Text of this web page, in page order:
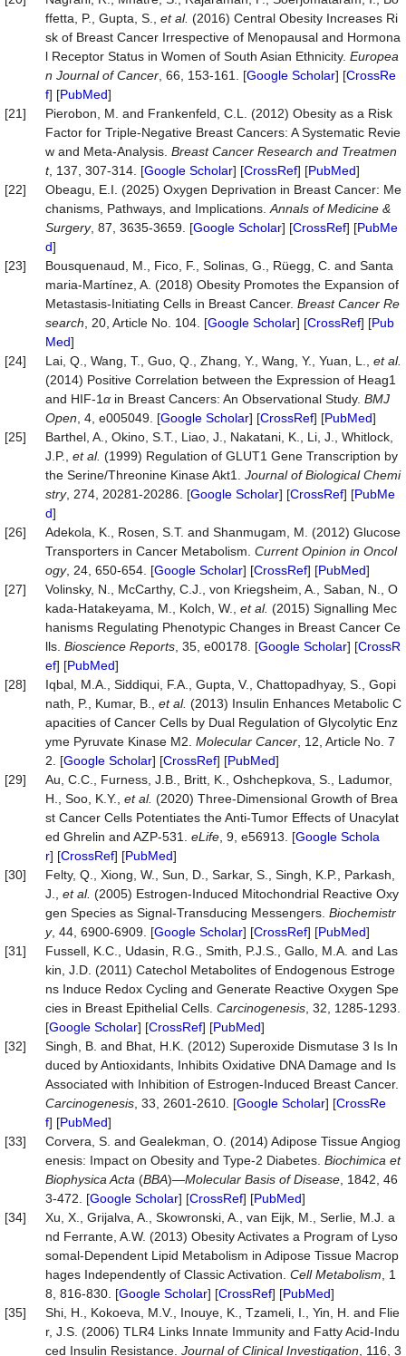
ffetta, P., Gupta, S., et al. (2016) Central Obesity Increases Ri
sk of Breast Cancer Irrespective of Menopausal and Hormona
l Receptor Status in Women of South Asian Ethnicity. Europea
n Journal of Cancer , 66, 153-161. [Google Scholar] [CrossRe
f] [PubMed]
[21]
Pierobon, M. and Frankenfeld, C.L. (2012) Obesity as a Risk
Factor for Triple-Negative Breast Cancers: A Systematic Revie
w and Meta-Analysis. Breast Cancer Research and Treatmen
t, 137, 307-314. [Google Scholar] [CrossRef] [PubMed]
[22]
Obeagu, E.I. (2025) Oxygen Deprivation in Breast Cancer: Me
chanisms, Pathways, and Implications. Annals of Medicine &
Surgery, 87, 3635-3659. [Google Scholar] [CrossRef] [PubMe
d]
[23]
Bousquenaud, M., Fico, F., Solinas, G., Rüegg, C. and Santa
maria-Martínez, A. (2018) Obesity Promotes the Expansion of
Metastasis-Initiating Cells in Breast Cancer. Breast Cancer Re
search , 20, Article No. 104. [Google Scholar] [CrossRef] [Pub
Med]
[24]
Lai, Q., Wang, T., Guo, Q., Zhang, Y., Wang, Y., Yuan, L., et al.
(2014) Positive Correlation between the Expression of Heag1
and HIF-1α in Breast Cancers: An Observational Study. BMJ
Open , 4, e005049. [Google Scholar] [CrossRef] [PubMed]
[25]
Barthel, A., Okino, S.T., Liao, J., Nakatani, K., Li, J., Whitlock,
J.P., et al. (1999) Regulation of GLUT1 Gene Transcription by
the Serine/Threonine Kinase Akt1. Journal of Biological Chemi
stry, 274, 20281-20286. [Google Scholar] [CrossRef] [PubMe
d]
[26]
Adekola, K., Rosen, S.T. and Shanmugam, M. (2012) Glucose
Transporters in Cancer Metabolism. Current Opinion in Oncol
ogy, 24, 650-654. [Google Scholar] [CrossRef] [PubMed]
[27]
Volinsky, N., McCarthy, C.J., von Kriegsheim, A., Saban, N., O
kada-Hatakeyama, M., Kolch, W., et al. (2015) Signalling Mec
hanisms Regulating Phenotypic Changes in Breast Cancer Ce
lls. Bioscience Reports , 35, e00178. [Google Scholar] [CrossR
ef] [PubMed]
[28]
Iqbal, M.A., Siddiqui, F.A., Gupta, V., Chattopadhyay, S., Gopi
nath, P., Kumar, B., et al. (2013) Insulin Enhances Metabolic C
apacities of Cancer Cells by Dual Regulation of Glycolytic Enz
yme Pyruvate Kinase M2. Molecular Cancer , 12, Article No. 7
2. [Google Scholar] [CrossRef] [PubMed]
[29]
Au, C.C., Furness, J.B., Britt, K., Oshchepkova, S., Ladumor,
H., Soo, K.Y., et al. (2020) Three-Dimensional Growth of Brea
st Cancer Cells Potentiates the Anti-Tumor Effects of Unacylat
ed Ghrelin and AZP-531. eLife , 9, e56913. [Google Schola
r] [CrossRef] [PubMed]
[30]
Felty, Q., Xiong, W., Sun, D., Sarkar, S., Singh, K.P., Parkash,
J., et al. (2005) Estrogen-Induced Mitochondrial Reactive Oxy
gen Species as Signal-Transducing Messengers. Biochemistr
y, 44, 6900-6909. [Google Scholar] [CrossRef] [PubMed]
[31]
Fussell, K.C., Udasin, R.G., Smith, P.J.S., Gallo, M.A. and Las
kin, J.D. (2011) Catechol Metabolites of Endogenous Estroge
ns Induce Redox Cycling and Generate Reactive Oxygen Spe
cies in Breast Epithelial Cells. Carcinogenesis , 32, 1285-1293.
[Google Scholar] [CrossRef] [PubMed]
[32]
Singh, B. and Bhat, H.K. (2012) Superoxide Dismutase 3 Is In
duced by Antioxidants, Inhibits Oxidative DNA Damage and Is
Associated with Inhibition of Estrogen-Induced Breast Cancer.
Carcinogenesis , 33, 2601-2610. [Google Scholar] [CrossRe
f] [PubMed]
[33]
Corvera, S. and Gealekman, O. (2014) Adipose Tissue Angiog
enesis: Impact on Obesity and Type-2 Diabetes. Biochimica et
Biophysica Acta (BBA)—Molecular Basis of Disease , 1842, 46
3-472. [Google Scholar] [CrossRef] [PubMed]
[34]
Xu, X., Grijalva, A., Skowronski, A., van Eijk, M., Serlie, M.J. a
nd Ferrante, A.W. (2013) Obesity Activates a Program of Lyso
somal-Dependent Lipid Metabolism in Adipose Tissue Macrop
hages Independently of Classic Activation. Cell Metabolism , 1
8, 816-830. [Google Scholar] [CrossRef] [PubMed]
[35]
Shi, H., Kokoeva, M.V., Inouye, K., Tzameli, I., Yin, H. and Flie
r, J.S. (2006) TLR4 Links Innate Immunity and Fatty Acid-Indu
ced Insulin Resistance. Journal of Clinical Investigation , 116, 3